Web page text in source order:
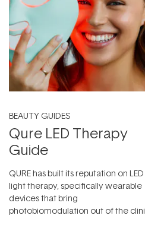
BEAUTY GUIDES
Qure LED Therapy
Guide
QURE has built its reputation on LED
light therapy, specifically wearable
devices that bring
photobiomodulation out of the clinic